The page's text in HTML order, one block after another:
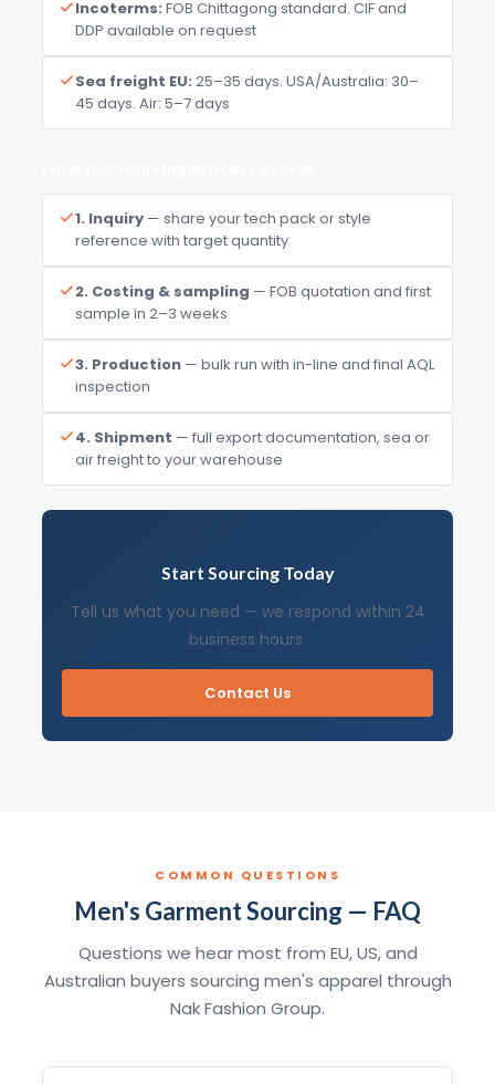
Incoterms: FOB Chittagong standard. CIF and
DDP available on request
Sea freight EU: 25–35 days. USA/Australia: 30–
45 days. Air: 5–7 days
1. Inquiry— share your tech pack or style
reference with target quantity
2. Costing & sampling — FOB quotation and first
sample in 2–3 weeks
3. Production— bulk run with in-line and final AQL
inspection
4. Shipment — full export documentation, sea or
air freight to your warehouse
Start Sourcing Today
Tell us what you need — we respond within 24
business hours.
Contact Us
COMMON QUESTIONS
Men's Garment Sourcing — FAQ
Questions we hear most from EU, US, and
Australian buyers sourcing men's apparel through
Nak Fashion Group.